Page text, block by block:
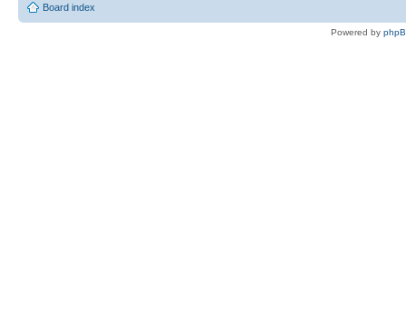
Board index
Powered by